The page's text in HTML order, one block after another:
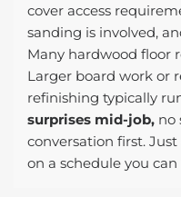
cover access
sanding is involved,
Many hardwood floor
Larger board work or
refinishing typically
surprises mid-job, no
conversation first.
on a schedule you